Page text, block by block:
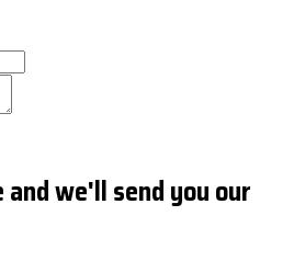
we'll send you our